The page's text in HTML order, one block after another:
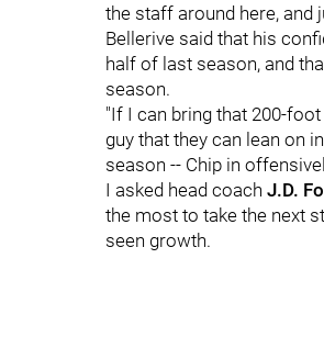
the staff around here, and
Bellerive said that his
half of last season, and
season.
"If I can bring that 200-
guy that they can lean on
season -- Chip in
I asked head coach J.D.
the most to take the next
seen growth.